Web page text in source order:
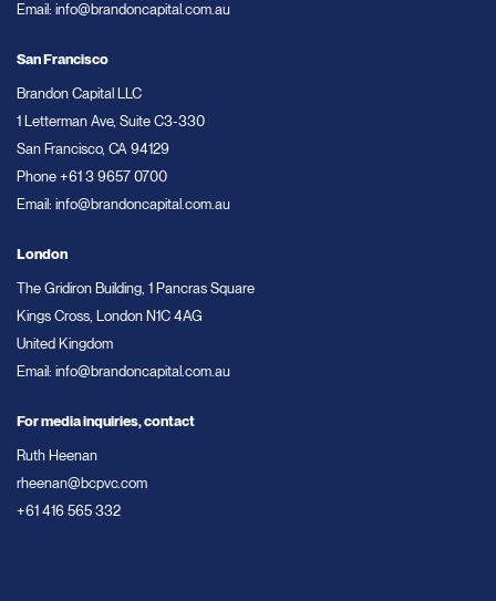
Email: info@brandoncapital.com.au
San Francisco
Brandon Capital LLC
1 Letterman Ave, Suite C3-330
San Francisco, CA 94129
Phone +61 3 9657 0700
Email: info@brandoncapital.com.au
London
The Gridiron Building, 1 Pancras Square
Kings Cross, London N1C 4AG
United Kingdom
Email: info@brandoncapital.com.au
For media inquiries, contact
Ruth Heenan
rheenan@bcpvc.com
+61 416 565 332